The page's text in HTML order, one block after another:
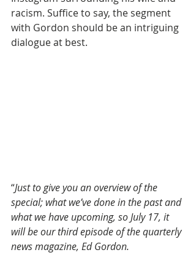
racism. Suffice to say, the segment
with Gordon should be an intriguing
dialogue at best.
“Just to give you an overview of the
special; what we’ve done in the past and
what we have upcoming, so July 17, it
will be our third episode of the quarterly
news magazine, Ed Gordon.